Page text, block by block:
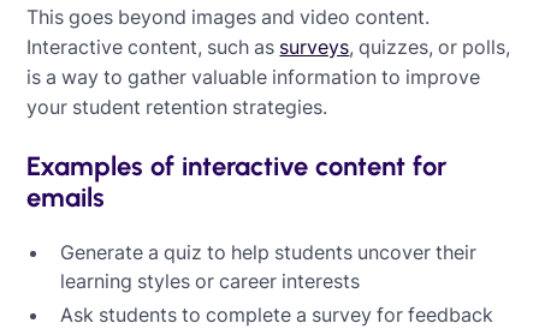
This goes beyond images and video content.
Interactive content, such as surveys, quizzes, or polls,
is a way to gather valuable information to improve
your student retention strategies.
Examples of interactive content for
emails
Generate a quiz to help students uncover their
learning styles or career interests
Ask students to complete a survey for feedback